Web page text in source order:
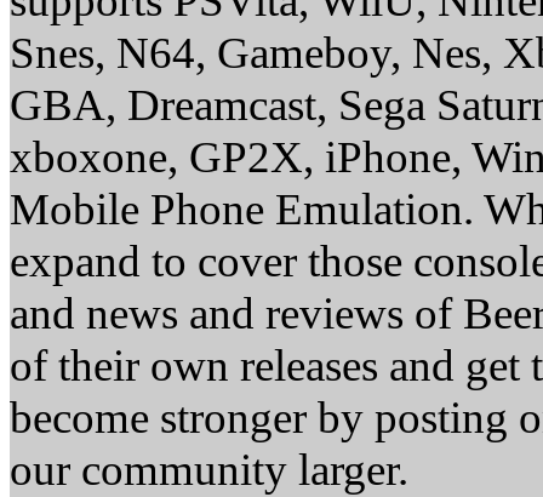
Snes, N64, Gameboy, Nes,
GBA, Dreamcast, Sega
xboxone, GP2X, iPhone,
Mobile Phone Emulation.
expand to cover those
and news and reviews of
of their own releases and
become stronger by posting
our community larger.